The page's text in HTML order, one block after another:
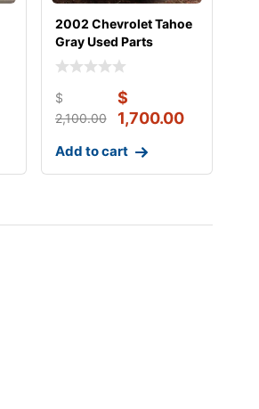
2002 Chevrolet Tahoe
Gray Used Parts
$
2,100.00
$
1,700.00
Add to cart